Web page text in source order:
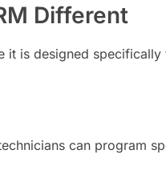
Different
it is designed
can program